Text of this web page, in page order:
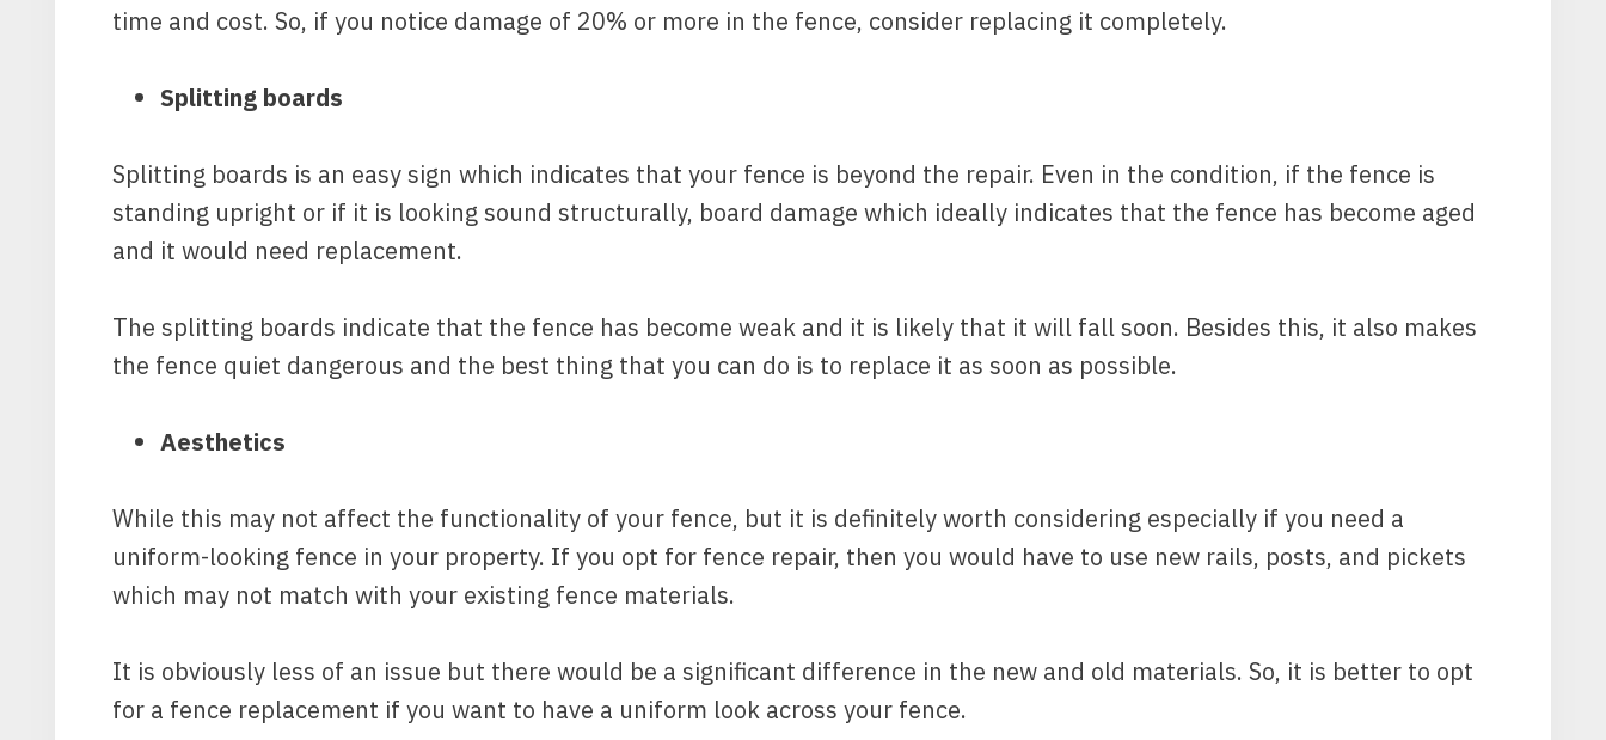
time and cost. So, if you notice damage of 20% or more in the fence, consider replacing it completely.
Splitting boards
Splitting boards is an easy sign which indicates that your fence is beyond the repair. Even in the condition, if the fence is
standing upright or if it is looking sound structurally, board damage which ideally indicates that the fence has become aged
and it would need replacement.
The splitting boards indicate that the fence has become weak and it is likely that it will fall soon. Besides this, it also makes
the fence quiet dangerous and the best thing that you can do is to replace it as soon as possible.
Aesthetics
While this may not affect the functionality of your fence, but it is definitely worth considering especially if you need a
uniform-looking fence in your property. If you opt for fence repair, then you would have to use new rails, posts, and pickets
which may not match with your existing fence materials.
It is obviously less of an issue but there would be a significant difference in the new and old materials. So, it is better to opt
for a fence replacement if you want to have a uniform look across your fence.